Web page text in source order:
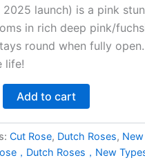
2025 launch) is a pink
in rich deep pink/
round when fully
life!
Add to cart
Cut Rose, Dutch Roses,
，Dutch Roses，New